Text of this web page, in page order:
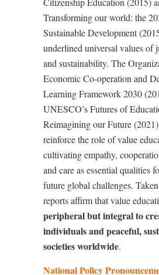
Transforming our world: the
Sustainable Development
underlined universal values of
and sustainability. The
Economic Co-operation and
Learning Framework 2030
UNESCO’s Futures of
Reimagining our Future
reinforce the role of value
cultivating empathy,
and care as essential qualities
future global challenges.
reports affirm that value
peripheral but integral to
individuals and peaceful,
societies worldwide.
National Policy